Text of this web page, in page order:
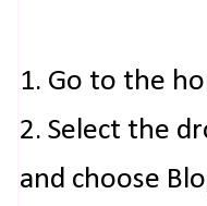
1. Go to the
2. Select the
and choose